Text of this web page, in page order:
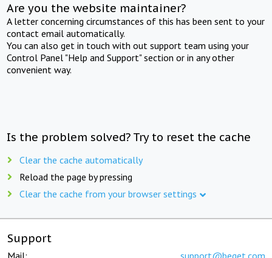
Are you the website maintainer?
A letter concerning circumstances of this has been sent to your
contact email automatically.
You can also get in touch with out support team using your
Control Panel "Help and Support" section or in any other
convenient way.
Is the problem solved? Try to reset the cache
Clear the cache automatically
Reload the page by pressing
Clear the cache from your browser settings
Support
Mail: support@beget.com